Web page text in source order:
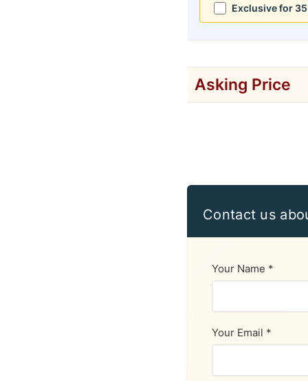
Exclusive for
Asking Price
Contact us
Your Name *
Your Email *